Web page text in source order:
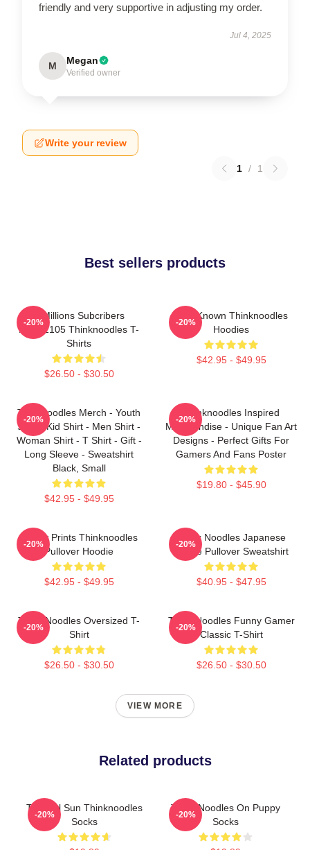
friendly and very supportive in adjusting my order.
Jul 4, 2025
M Megan
Verified owner
Write your review
1 / 1
Best sellers products
6 Millions Subcribers
PTTT2105 Thinknoodles T-
Shirts
$26.50 - $30.50
-20%
Well-Known Thinknoodles
Hoodies
$42.95 - $49.95
-20%
Thinknoodles Merch - Youth
Shirt - Kid Shirt - Men Shirt -
Woman Shirt - T Shirt - Gift -
Long Sleeve - Sweatshirt
Black, Small
$42.95 - $49.95
-20%
Thinknoodles Inspired
Merchandise - Unique Fan Art
Designs - Perfect Gifts For
Gamers And Fans Poster
$19.80 - $45.90
-20%
Funny Prints Thinknoodles
Pullover Hoodie
$42.95 - $49.95
-20%
Think Noodles Japanese
Anime Pullover Sweatshirt
$40.95 - $47.95
-20%
Think Noodles Oversized T-
Shirt
$26.50 - $30.50
-20%
Think Noodles Funny Gamer
Classic T-Shirt
$26.50 - $30.50
-20%
VIEW MORE
Related products
Tropical Sun Thinknoodles
Socks
-20%
Think Noodles On Puppy
Socks
-20%